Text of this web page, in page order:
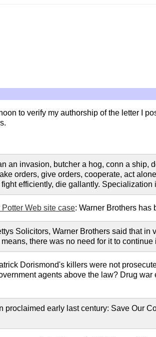
to verify my authorship of the letter I
an invasion, butcher a hog, conn a ship,
orders, give orders, cooperate, act
efficiently, die gallantly.
Web site case: Warner Brothers has
Solicitors, Warner Brothers said that
there was no need for it to continue
Dorismond's killers were not
agents above the law? Drug
early last century: Save Our